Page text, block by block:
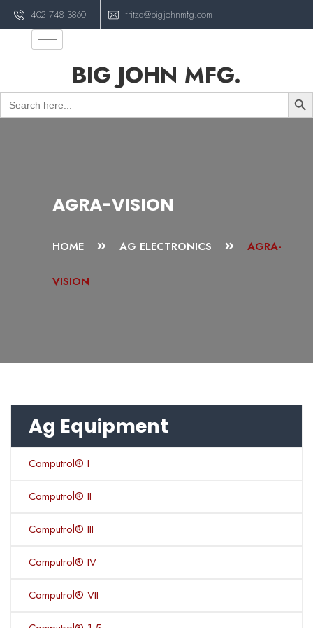
402 748 3860 fritzd@bigjohnmfg.com
BIG JOHN MFG.
Search
for:
AGRA-VISION
HOME AG ELECTRONICS AGRA-
VISION
Ag Equipment
Computrol® I
Computrol® II
Computrol® III
Computrol® IV
Computrol® VII